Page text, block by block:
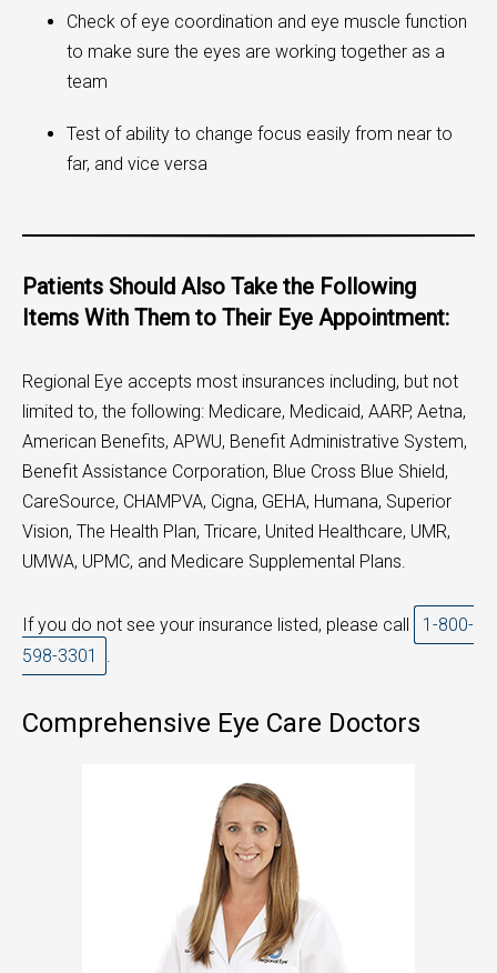
Check of eye coordination and eye muscle function
to make sure the eyes are working together as a
team
Test of ability to change focus easily from near to
far, and vice versa
Patients Should Also Take the Following
Items With Them to Their Eye Appointment:
Regional Eye accepts most insurances including, but not
limited to, the following: Medicare, Medicaid, AARP, Aetna,
American Benefits, APWU, Benefit Administrative System,
Benefit Assistance Corporation, Blue Cross Blue Shield,
CareSource, CHAMPVA, Cigna, GEHA, Humana, Superior
Vision, The Health Plan, Tricare, United Healthcare, UMR,
UMWA, UPMC, and Medicare Supplemental Plans.
If you do not see your insurance listed, please call
1-800-
598-3301
Comprehensive Eye Care Doctors